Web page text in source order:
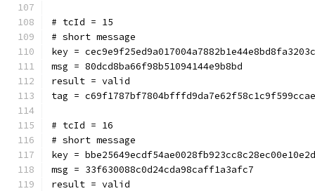
# tcId = 15
# short message
key =
msg = 80dcd8ba66f98b51094144e9b8bd
result = valid
tag =
# tcId = 16
# short message
key =
msg = 33f630088c0d24cda98caff1a3afc7
result = valid